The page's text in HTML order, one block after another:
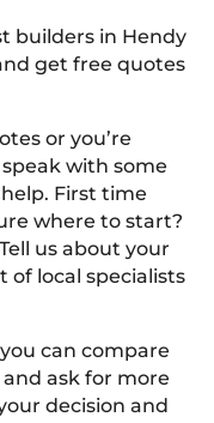
builders in Hendy
get free quotes
or you’re
with some
First time
where to start?
us about your
of local specialists
can compare
ask for more
decision and